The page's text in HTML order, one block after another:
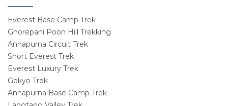
Everest Base Camp Trek
Ghorepani Poon Hill Trekking
Annapurna Circuit Trek
Short Everest Trek
Everest Luxury Trek
Gokyo Trek
Annapurna Base Camp Trek